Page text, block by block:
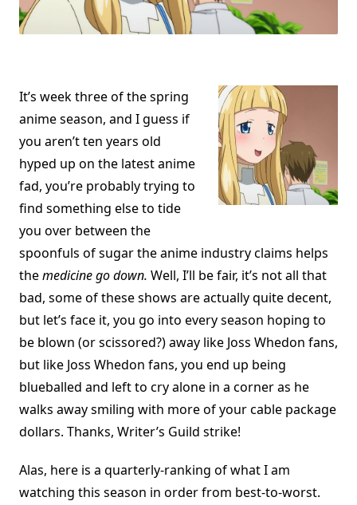
It’s week three of the spring
anime season, and I guess if
you aren’t ten years old
hyped up on the latest anime
fad, you’re probably trying to
find something else to tide
you over between the
spoonfuls of sugar the anime industry claims helps
themedicine go down. Well, I’ll be fair, it’s not all that
bad, some of these shows are actually quite decent,
but let’s face it, you go into every season hoping to
be blown (or scissored?) away like Joss Whedon fans,
but like Joss Whedon fans, you end up being
blueballed and left to cry alone in a corner as he
walks away smiling with more of your cable package
dollars. Thanks, Writer’s Guild strike!
Alas, here is a quarterly-ranking of what I am
watching this season in order from best-to-worst.